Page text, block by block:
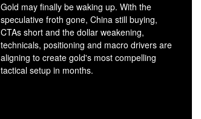
Gold may finally be waking up. With the
speculative froth gone, China still buying,
CTAs short and the dollar weakening,
technicals, positioning and macro drivers are
aligning to create gold's most compelling
tactical setup in months.